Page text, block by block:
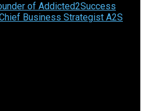
of Addicted2Success
Business Strategist A2S